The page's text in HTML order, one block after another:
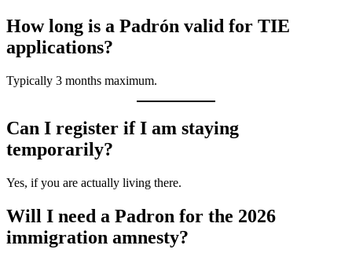
How long is a Padrón valid for TIE
applications?
Typically 3 months maximum.
Can I register if I am staying
temporarily?
Yes, if you are actually living there.
Will I need a Padron for the 2026
immigration amnesty?